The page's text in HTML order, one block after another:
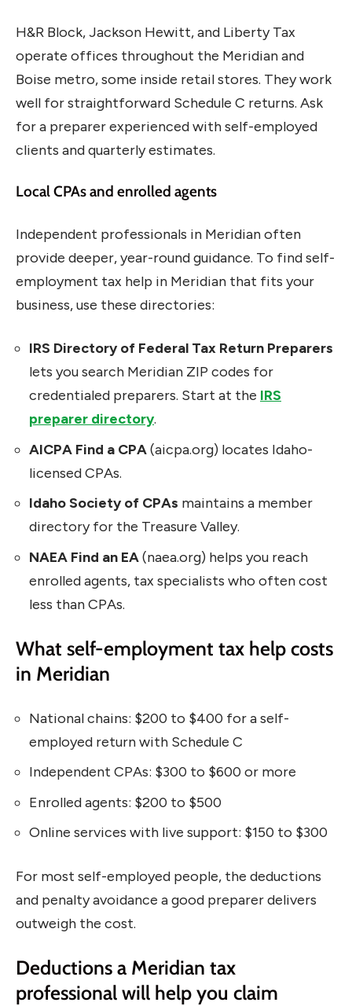
H&R Block, Jackson Hewitt, and Liberty Tax
operate offices throughout the Meridian and
Boise metro, some inside retail stores. They work
well for straightforward Schedule C returns. Ask
for a preparer experienced with self-employed
clients and quarterly estimates.
Local CPAs and enrolled agents
Independent professionals in Meridian often
provide deeper, year-round guidance. To find self-
employment tax help in Meridian that fits your
business, use these directories:
IRS Directory of Federal Tax Return Preparers
lets you search Meridian ZIP codes for
credentialed preparers. Start at the IRS
preparer directory.
AICPA Find a CPA(aicpa.org) locates Idaho-
licensed CPAs.
Idaho Society of CPAs maintains a member
directory for the Treasure Valley.
NAEA Find an EA(naea.org) helps you reach
enrolled agents, tax specialists who often cost
less than CPAs.
What self-employment tax help costs
in Meridian
National chains: $200 to $400 for a self-
employed return with Schedule C
Independent CPAs: $300 to $600 or more
Enrolled agents: $200 to $500
Online services with live support: $150 to $300
For most self-employed people, the deductions
and penalty avoidance a good preparer delivers
outweigh the cost.
Deductions a Meridian tax
professional will help you claim